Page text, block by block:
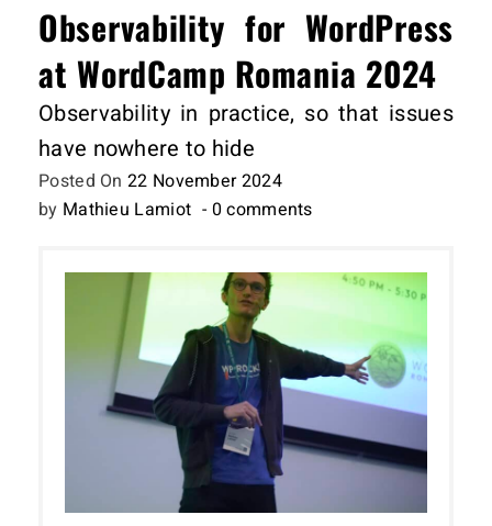
Observability for WordPress
at WordCamp Romania 2024
Observability in practice, so that issues
have nowhere to hide
Posted On22 November 2024
by Mathieu Lamiot - 0 comments